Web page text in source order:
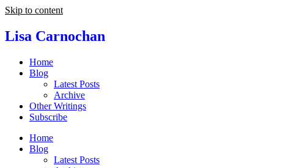
Skip to content
Lisa Carnochan
Home
Blog
Latest Posts
Archive
Other Writings
Subscribe
Home
Blog
Latest Posts